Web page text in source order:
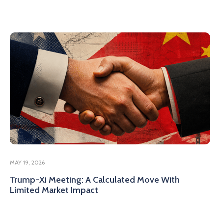
MAY 19, 2026
Trump-Xi Meeting: A Calculated Move With
Limited Market Impact